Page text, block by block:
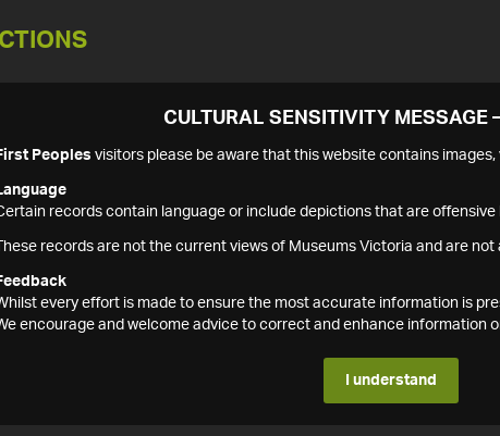
CULTURAL SENSITIVITY MESSAGE
Peoples visitors please be aware that this website contains
records contain language or include depictions that are offensive
These records are not the current views of Museums Victoria and are not
every effort is made to ensure the most accurate information is
encourage and welcome advice to correct and enhance information
I understand